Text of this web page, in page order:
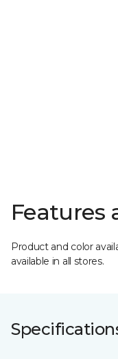
Features
Product and color
available in all stores.